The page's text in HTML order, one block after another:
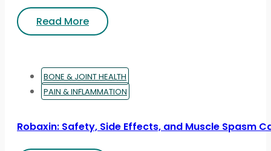
Read More
BONE & JOINT HEALTH
PAIN & INFLAMMATION
Robaxin: Safety, Side Effects, and Muscle Spasm